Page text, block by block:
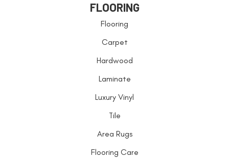
FLOORING
Flooring
Carpet
Hardwood
Laminate
Luxury Vinyl
Tile
Area Rugs
Flooring Care